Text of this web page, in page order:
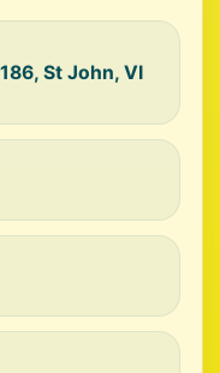
St John, VI